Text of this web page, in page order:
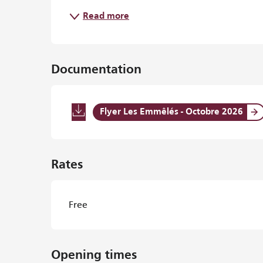
Read more
Documentation
Flyer Les Emmêlés - Octobre 2026
Rates
Free
Opening times